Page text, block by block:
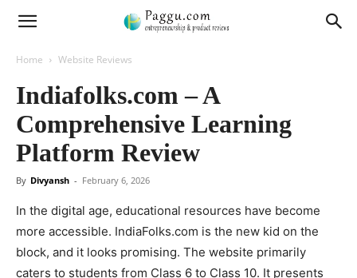
Home Website Reviews
Indiafolks.com – A
Comprehensive Learning
Platform Review
By Divyansh - February 6, 2026
In the digital age, educational resources have become
more accessible. IndiaFolks.com is the new kid on the
block, and it looks promising. The website primarily
caters to students from Class 6 to Class 10. It presents